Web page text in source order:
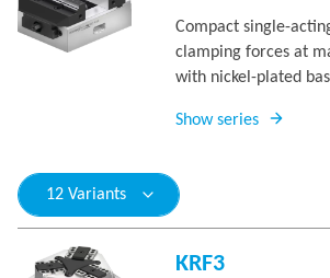
Compact single-
clamping forces at
with nickel-plated
Show series
12 Variants
KRF3